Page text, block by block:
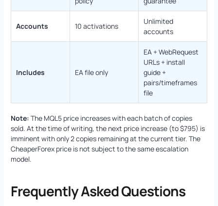
Accounts 10 activations
Unlimited
accounts
Includes EA file only
EA + WebRequest
URLs + install
guide +
pairs/timeframes
file
Note: The MQL5 price increases with each batch of copies
sold. At the time of writing, the next price increase (to $795) is
imminent with only 2 copies remaining at the current tier. The
CheaperForex price is not subject to the same escalation
model.
Frequently Asked Questions